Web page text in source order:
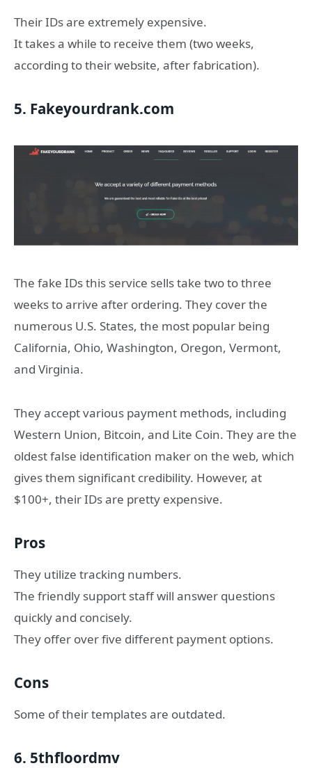
Their IDs are extremely expensive.
It takes a while to receive them (two weeks,
according to their website, after fabrication).
5. Fakeyourdrank.com
The fake IDs this service sells take two to three
weeks to arrive after ordering. They cover the
numerous U.S. States, the most popular being
California, Ohio, Washington, Oregon, Vermont,
and Virginia.
They accept various payment methods, including
Western Union, Bitcoin, and Lite Coin. They are the
oldest false identification maker on the web, which
gives them significant credibility. However, at
$100+, their IDs are pretty expensive.
Pros
They utilize tracking numbers.
The friendly support staff will answer questions
quickly and concisely.
They offer over five different payment options.
Cons
Some of their templates are outdated.
6. 5thfloordmv